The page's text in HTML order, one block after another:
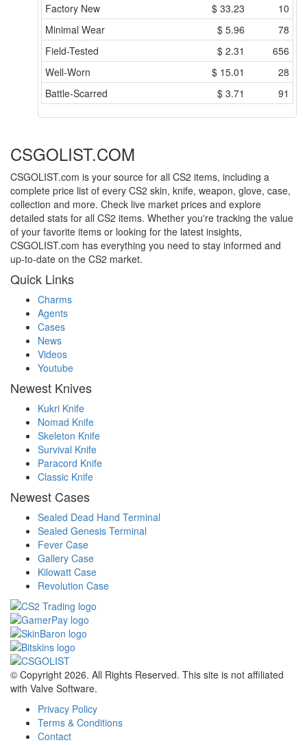
Factory New
$ 33.23
10
Minimal Wear
$ 5.96
78
Field-Tested
$ 2.31
656
Well-Worn
$ 15.01
28
Battle-Scarred
$ 3.71 91
CSGOLIST.COM
CSGOLIST.com is your source for all CS2 items, including a
complete price list of every CS2 skin, knife, weapon, glove, case,
collection and more. Check live market prices and explore
detailed stats for all CS2 items. Whether you're tracking the value
of your favorite items or looking for the latest insights,
CSGOLIST.com has everything you need to stay informed and
up-to-date on the CS2 market.
Quick Links
Charms
Agents
Cases
News
Videos
Youtube
Newest Knives
Kukri Knife
Nomad Knife
Skeleton Knife
Survival Knife
Paracord Knife
Classic Knife
Newest Cases
Sealed Dead Hand Terminal
Sealed Genesis Terminal
Fever Case
Gallery Case
Kilowatt Case
Revolution Case
© Copyright 2026. All Rights Reserved. This site is not affiliated
with Valve Software.
Privacy Policy
Terms & Conditions
Contact